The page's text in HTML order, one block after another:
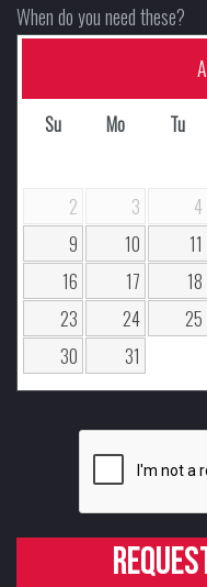
When do you need these?
Su Mo Tu
2
3 4
9
10 11
16
17 18
23
24 25
30
31